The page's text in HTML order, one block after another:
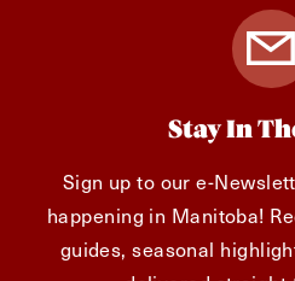
Stay In
Sign up to our e-
happening in Manitoba!
guides, seasonal